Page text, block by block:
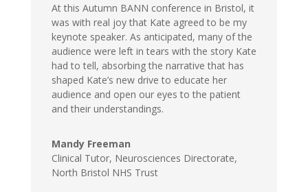
At this Autumn BANN conference in Bristol, it
was with real joy that Kate agreed to be my
keynote speaker. As anticipated, many of the
audience were left in tears with the story Kate
had to tell, absorbing the narrative that has
shaped Kate’s new drive to educate her
audience and open our eyes to the patient
and their understandings.
Mandy Freeman
Clinical Tutor, Neurosciences Directorate,
North Bristol NHS Trust